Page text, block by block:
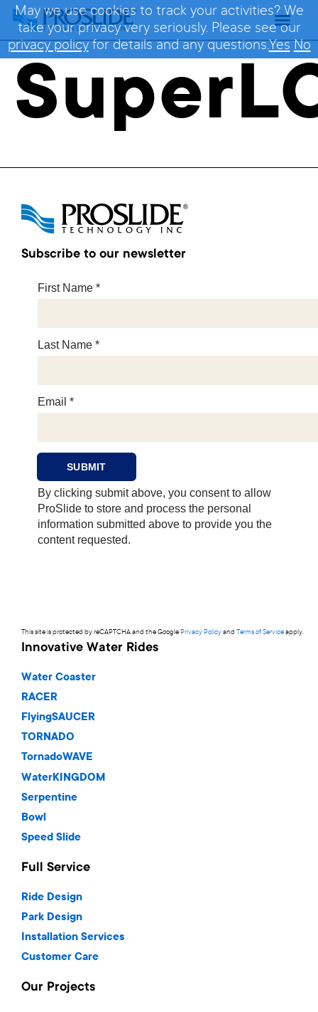
Subscribe to our newsletter
This site is protected by reCAPTCHA and the Google Privacy Policyand Terms of Serviceapply.
Innovative Water Rides
Water Coaster
RACER
FlyingSAUCER
TORNADO
TornadoWAVE
WaterKINGDOM
Serpentine
Bowl
Speed Slide
Full Service
Ride Design
Park Design
Installation Services
Customer Care
Our Projects
May we use cookies to track your activities? We
take your privacy very seriously. Please see our
privacy policyfor details and any questions.Yes No